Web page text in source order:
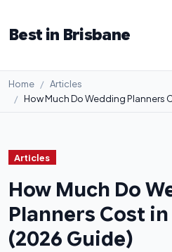
Best in Brisbane
Home
Articles
How Much Do Wedding Planners
Articles
How Much Do
Planners Cost
(2026 Guide)